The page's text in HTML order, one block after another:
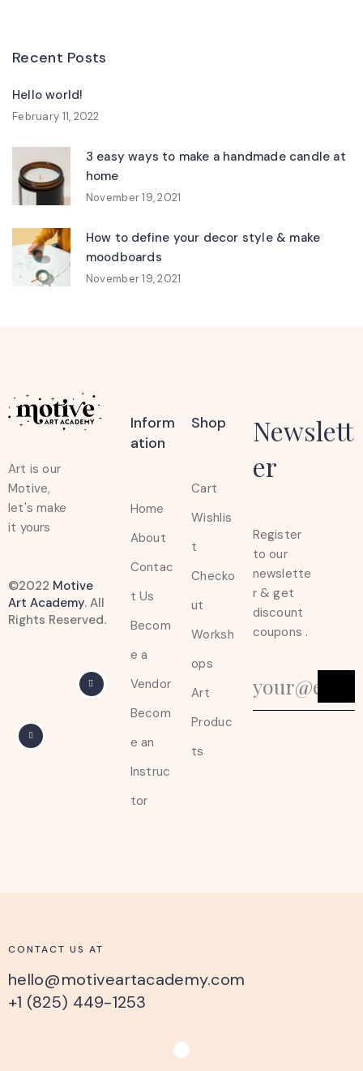
Recent Posts
Hello world!
February 11, 2022
3 easy ways to make a handmade candle at
home
November 19, 2021
How to define your decor style & make
moodboards
November 19, 2021
Art is our
Motive,
let's make
it yours
©2022 Motive
Art Academy. All
Rights Reserved.
Inform
Ation
Home
About
Contac
t Us
Becom
e a
Vendor
Becom
e an
Instruc
tor
Shop
Cart
Wishlis
t
Checko
ut
Worksh
ops
Art
Produc
ts
Newslett
er
Register
to our
newslette
r & get
discount
coupons .
CONTACT US AT
hello@motiveartacademy.com
+1 (825) 449-1253